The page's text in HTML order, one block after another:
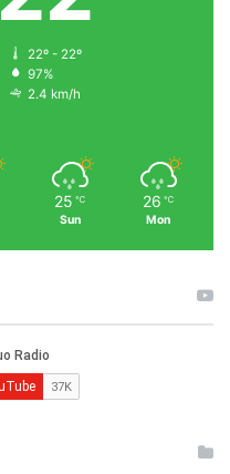
22º - 22º
97%
2.4 km/h
25 ℃
Sun
26 ℃
Mon